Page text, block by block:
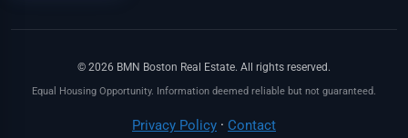
© 2026 BMN Boston Real Estate. All rights reserved.
Equal Housing Opportunity. Information deemed reliable but not guaranteed.
Privacy Policy · Contact